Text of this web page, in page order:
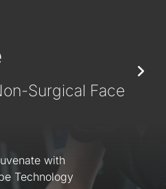
Surgical Face
with
Technology